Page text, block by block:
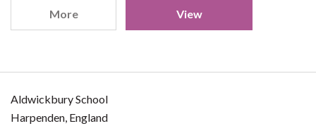
More View
Aldwickbury School
Harpenden, England